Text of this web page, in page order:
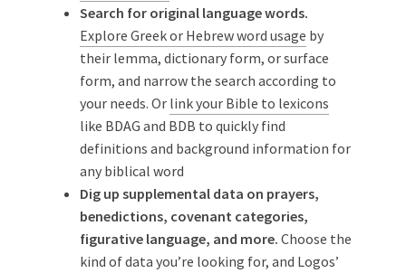
Search for original language words.
Explore Greek or Hebrew word usage by
their lemma, dictionary form, or surface
form, and narrow the search according to
your needs. Or link your Bible to lexicons
like BDAG and BDB to quickly find
definitions and background information for
any biblical word
Dig up supplemental data on prayers,
benedictions, covenant categories,
figurative language, and more. Choose the
kind of data you’re looking for, and Logos’